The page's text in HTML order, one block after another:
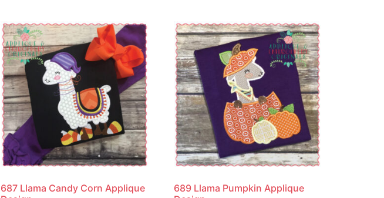
687 Llama Candy Corn Applique
689 Llama Pumpkin Applique